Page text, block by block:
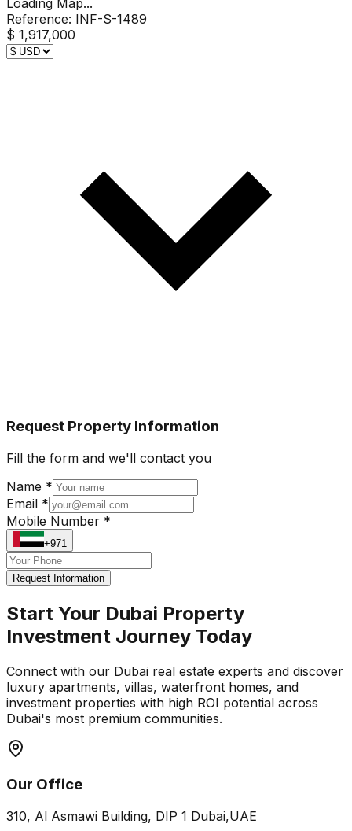
Loading Map...
Reference: INF-S-1489
$ 1,917,000
Request Property Information
Fill the form and we'll contact you
Name *
Email *
Mobile Number *
+971
Request Information
Start Your Dubai Property
Investment Journey Today
Connect with our Dubai real estate experts and discover
luxury apartments, villas, waterfront homes, and
investment properties with high ROI potential across
Dubai's most premium communities.
Our Office
310, Al Asmawi Building, DIP 1 Dubai,UAE